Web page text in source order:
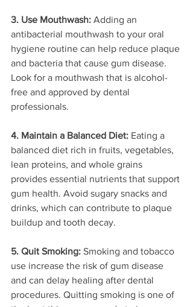
3. Use Mouthwash: Adding an
antibacterial mouthwash to your oral
hygiene routine can help reduce plaque
and bacteria that cause gum disease.
Look for a mouthwash that is alcohol-
free and approved by dental
professionals.
4. Maintain a Balanced Diet: Eating a
balanced diet rich in fruits, vegetables,
lean proteins, and whole grains
provides essential nutrients that support
gum health. Avoid sugary snacks and
drinks, which can contribute to plaque
buildup and tooth decay.
5. Quit Smoking: Smoking and tobacco
use increase the risk of gum disease
and can delay healing after dental
procedures. Quitting smoking is one of